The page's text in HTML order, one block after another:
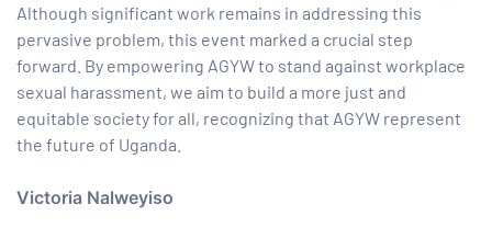
Although significant work remains in addressing this
pervasive problem, this event marked a crucial step
forward. By empowering AGYW to stand against workplace
sexual harassment, we aim to build a more just and
equitable society for all, recognizing that AGYW represent
the future of Uganda.
Victoria Nalweyiso